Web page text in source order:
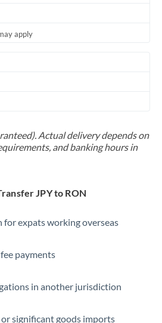
apply
Actual delivery depends on
and banking hours in
JPY to RON
for expats working overseas
payments
in another jurisdiction
significant goods imports